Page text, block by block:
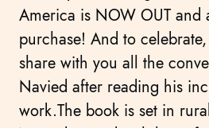
America is NOW OUT and
purchase! And to
share with you all the
Navied after reading his
work.The book is set in